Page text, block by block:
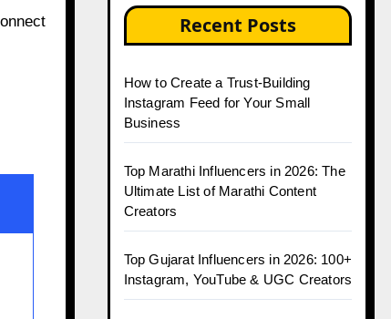
Recent Posts
How to Create a Trust-Building
Instagram Feed for Your Small
Business
Top Marathi Influencers in 2026: The
Ultimate List of Marathi Content
Creators
Top Gujarat Influencers in 2026: 100+
Instagram, YouTube & UGC Creators